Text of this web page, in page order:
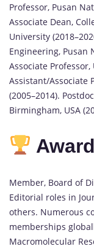
Professor, Pusan
Associate Dean,
University
Engineering, Pusan
Associate Professor,
Assistant/Associate
(2005–2014).
Birmingham, USA
Member, Board of
Editorial roles in
others. Numerous
memberships
Macromolecular